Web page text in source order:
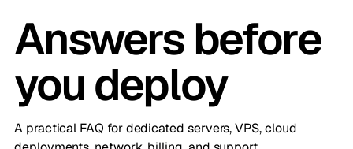
Answers before
you deploy
A practical FAQ for dedicated servers, VPS, cloud